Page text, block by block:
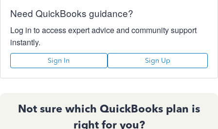
Need QuickBooks guidance?
Log in to access expert advice and community support
instantly.
Sign In Sign Up
Not sure which QuickBooks plan is
right for you?